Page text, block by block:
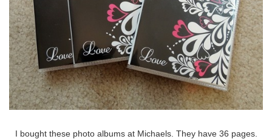
I bought these photo albums at Michaels. They have 36 pages.